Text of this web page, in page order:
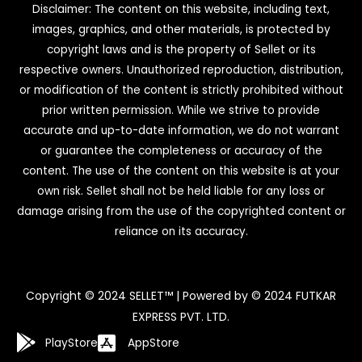
Disclaimer: The content on this website, including text,
images, graphics, and other materials, is protected by
copyright laws and is the property of Sellet or its
respective owners. Unauthorized reproduction, distribution,
or modification of the content is strictly prohibited without
prior written permission. While we strive to provide
accurate and up-to-date information, we do not warrant
or guarantee the completeness or accuracy of the
content. The use of the content on this website is at your
own risk. Sellet shall not be held liable for any loss or
damage arising from the use of the copyrighted content or
reliance on its accuracy.
Copyright © 2024 SELLET™ | Powered by © 2024 FUTKAR
EXPRESS PVT. LTD.
PlayStore AppStore